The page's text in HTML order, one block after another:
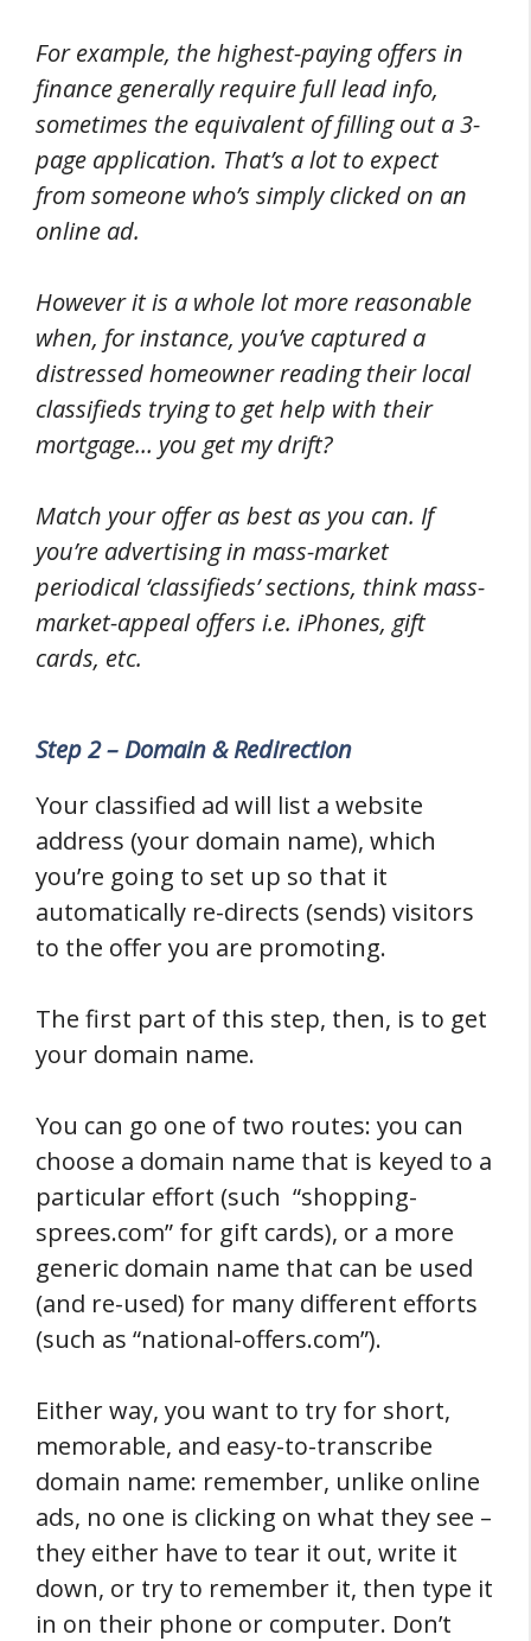
For example, the highest-paying offers in
finance generally require full lead info,
sometimes the equivalent of filling out a 3-
page application. That’s a lot to expect
from someone who’s simply clicked on an
online ad.
However it is a whole lot more reasonable
when, for instance, you’ve captured a
distressed homeowner reading their local
classifieds trying to get help with their
mortgage… you get my drift?
Match your offer as best as you can. If
you’re advertising in mass-market
periodical ‘classifieds’ sections, think mass-
market-appeal offers i.e. iPhones, gift
cards, etc.
Step 2 – Domain & Redirection
Your classified ad will list a website
address (your domain name), which
you’re going to set up so that it
automatically re-directs (sends) visitors
to the offer you are promoting.
The first part of this step, then, is to get
your domain name.
You can go one of two routes: you can
choose a domain name that is keyed to a
particular effort (such “shopping-
sprees.com” for gift cards), or a more
generic domain name that can be used
(and re-used) for many different efforts
(such as “national-offers.com”).
Either way, you want to try for short,
memorable, and easy-to-transcribe
domain name: remember, unlike online
ads, no one is clicking on what they see –
they either have to tear it out, write it
down, or try to remember it, then type it
in on their phone or computer. Don’t